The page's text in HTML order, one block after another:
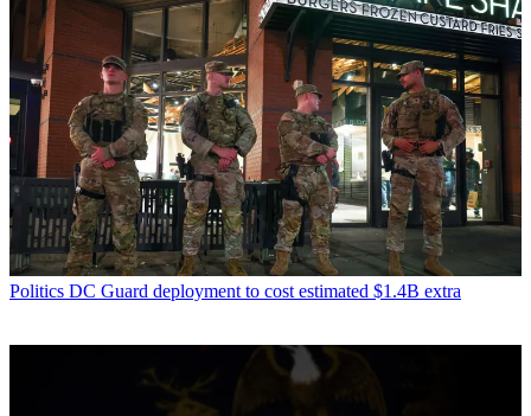
Politics DC Guard deployment to cost estimated $1.4B extra